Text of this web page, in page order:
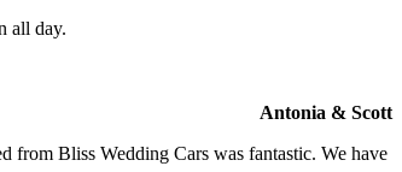
all day.
Antonia & Scott
from Bliss Wedding Cars was fantastic. We have